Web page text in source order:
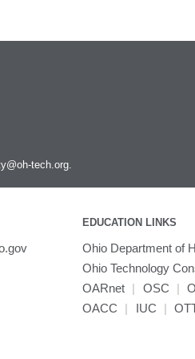
tech.org.
EDUCATION LINKS
Ohio Department of
Ohio Technology
OARnet | OSC |
OACC
| IUC |